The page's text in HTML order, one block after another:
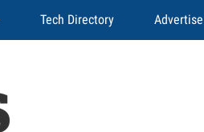
Tech Directory Advertise